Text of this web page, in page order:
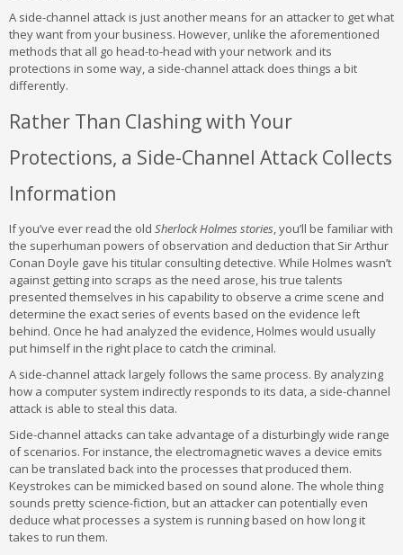
A side-channel attack is just another means for an attacker to get what
they want from your business. However, unlike the aforementioned
methods that all go head-to-head with your network and its
protections in some way, a side-channel attack does things a bit
differently.
Rather Than Clashing with Your
Protections, a Side-Channel Attack Collects
Information
If you’ve ever read the old Sherlock Holmes stories, you’ll be familiar with
the superhuman powers of observation and deduction that Sir Arthur
Conan Doyle gave his titular consulting detective. While Holmes wasn’t
against getting into scraps as the need arose, his true talents
presented themselves in his capability to observe a crime scene and
determine the exact series of events based on the evidence left
behind. Once he had analyzed the evidence, Holmes would usually
put himself in the right place to catch the criminal.
A side-channel attack largely follows the same process. By analyzing
how a computer system indirectly responds to its data, a side-channel
attack is able to steal this data.
Side-channel attacks can take advantage of a disturbingly wide range
of scenarios. For instance, the electromagnetic waves a device emits
can be translated back into the processes that produced them.
Keystrokes can be mimicked based on sound alone. The whole thing
sounds pretty science-fiction, but an attacker can potentially even
deduce what processes a system is running based on how long it
takes to run them.